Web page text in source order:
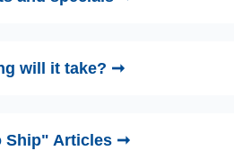
will it take? ➞
Ship" Articles ➞